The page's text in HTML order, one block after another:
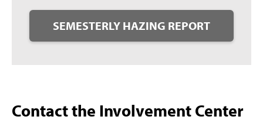
SEMESTERLY HAZING REPORT
Contact the Involvement Center